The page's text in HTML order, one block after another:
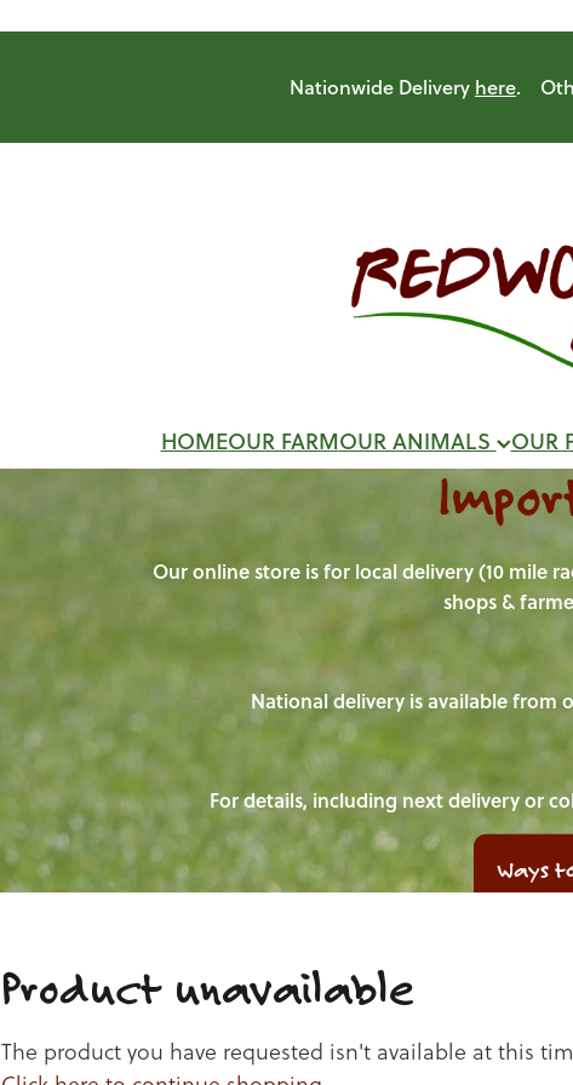
Nationwide Delivery here.
HOMEOUR FARMOUR ANIMALS OUR
Our online store is for local delivery (10 mile
shops &
National delivery is available from
For details, including next delivery or
Ways
Product unavailable
The product you have requested isn't available at this